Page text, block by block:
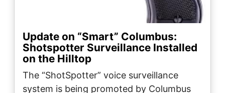
Update on “Smart” Columbus:
Shotspotter Surveillance Installed
on the Hilltop
The “ShotSpotter” voice surveillance
system is being promoted by Columbus